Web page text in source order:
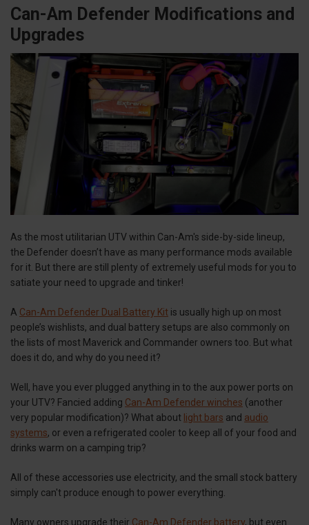
Can-Am Defender Modifications and
Upgrades
As the most utilitarian UTV within Can-Am's side-by-side lineup,
the Defender doesn’t have as many performance mods available
for it. But there are still plenty of extremely useful mods for you to
satiate your need to upgrade and tinker!
A Can-Am Defender Dual Battery Kit is usually high up on most
people’s wishlists, and dual battery setups are also commonly on
the lists of most Maverick and Commander owners too. But what
does it do, and why do you need it?
Well, have you ever plugged anything in to the aux power ports on
your UTV? Fancied adding Can-Am Defender winches (another
very popular modification)? What about light bars and audio
systems, or even a refrigerated cooler to keep all of your food and
drinks warm on a camping trip?
All of these accessories use electricity, and the small stock battery
simply can't produce enough to power everything.
Many owners upgrade their Can-Am Defender battery, but even